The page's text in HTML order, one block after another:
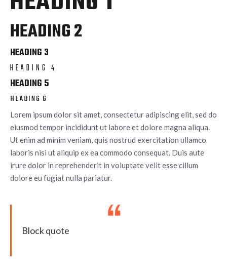
HEADING 2
HEADING 3
HEADING 4
HEADING 5
HEADING 6
Lorem ipsum dolor sit amet, consectetur adipiscing elit, sed do
eiusmod tempor incididunt ut labore et dolore magna aliqua.
Ut enim ad minim veniam, quis nostrud exercitation ullamco
laboris nisi ut aliquip ex ea commodo consequat. Duis aute
irure dolor in reprehenderit in voluptate velit esse cillum
dolore eu fugiat nulla pariatur.
Block quote